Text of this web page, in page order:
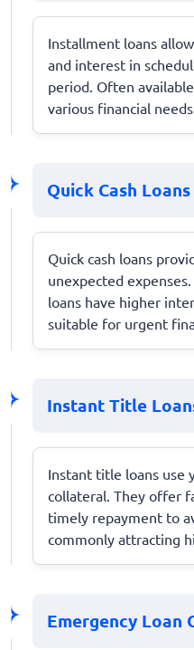
Installment loans
and interest in
period. Often
various financial
Quick Cash Loans
Quick cash loans
unexpected
loans have higher
suitable for urgent
Instant Title
Instant title loans use
collateral. They offer
timely repayment to
commonly attracting
Emergency Loan